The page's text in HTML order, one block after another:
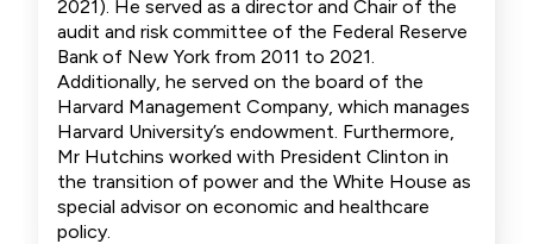
2021). He served as a director and Chair of the
audit and risk committee of the Federal Reserve
Bank of New York from 2011 to 2021.
Additionally, he served on the board of the
Harvard Management Company, which manages
Harvard University’s endowment. Furthermore,
Mr Hutchins worked with President Clinton in
the transition of power and the White House as
special advisor on economic and healthcare
policy.